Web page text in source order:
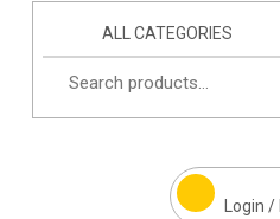
ALL CATEGORIES
Login